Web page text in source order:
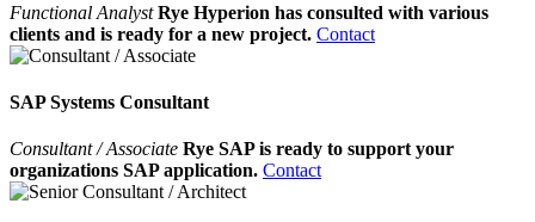
Functional AnalystRye Hyperion has consulted with various
clients and is ready for a new project. Contact
SAP Systems Consultant
Consultant / Associate Rye SAP is ready to support your
organizations SAP application. Contact